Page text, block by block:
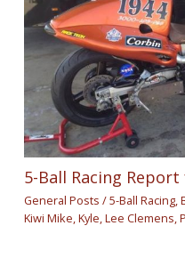
5-Ball Racing
General Posts /5-Ball Racing,
Kiwi Mike,Kyle,Lee Clemens,